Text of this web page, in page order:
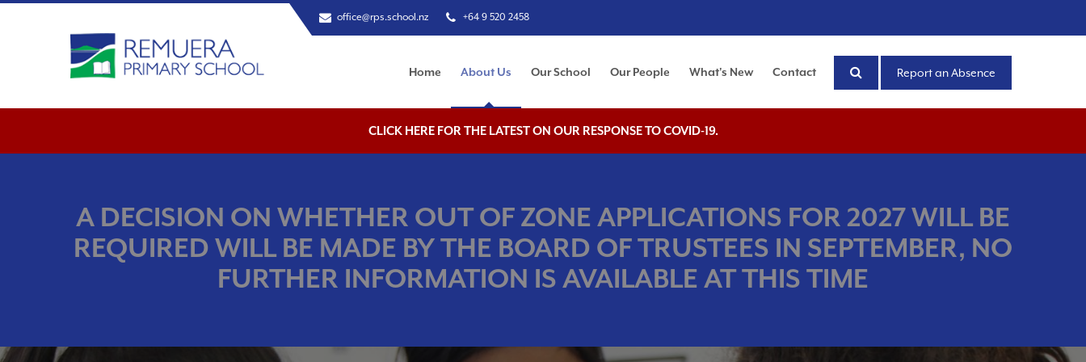
office@rps.school.nz +64 9 520 2458
Report an Absence
Home About Us Our School Our People What's New Contact
CLICK HERE FOR THE LATEST ON OUR RESPONSE TO COVID-19.
A DECISION ON WHETHER OUT OF ZONE APPLICATIONS FOR 2027 WILL BE
REQUIRED WILL BE MADE BY THE BOARD OF TRUSTEES IN SEPTEMBER, NO
FURTHER INFORMATION IS AVAILABLE AT THIS TIME